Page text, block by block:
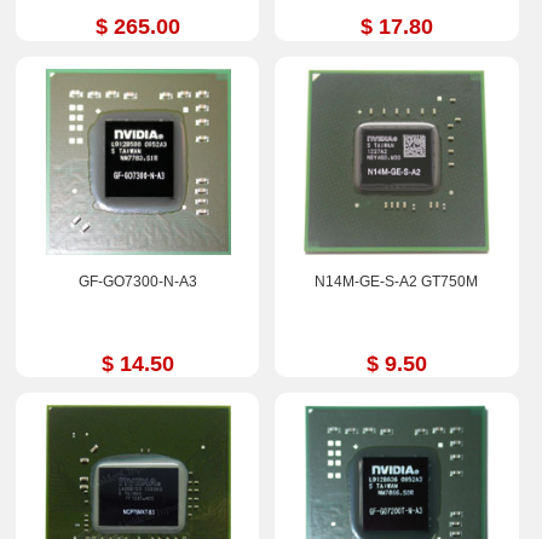
$ 265.00 $ 17.80
GF-GO7300-N-A3
$ 14.50
N14M-GE-S-A2 GT750M
$ 9.50